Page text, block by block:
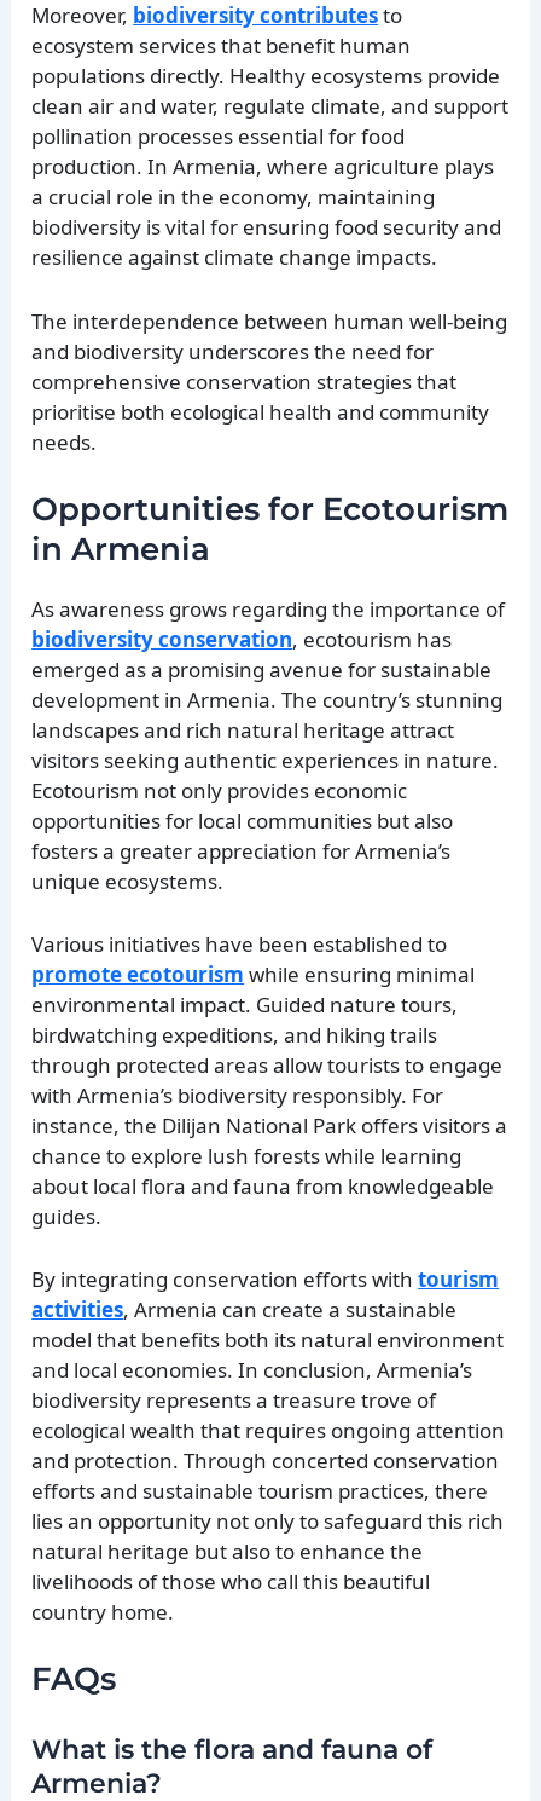
Moreover, biodiversity contributesto
ecosystem services that benefit human
populations directly. Healthy ecosystems provide
clean air and water, regulate climate, and support
pollination processes essential for food
production. In Armenia, where agriculture plays
a crucial role in the economy, maintaining
biodiversity is vital for ensuring food security and
resilience against climate change impacts.
The interdependence between human well-being
and biodiversity underscores the need for
comprehensive conservation strategies that
prioritise both ecological health and community
needs.
Opportunities for Ecotourism
in Armenia
As awareness grows regarding the importance of
biodiversity conservation, ecotourism has
emerged as a promising avenue for sustainable
development in Armenia. The country’s stunning
landscapes and rich natural heritage attract
visitors seeking authentic experiences in nature.
Ecotourism not only provides economic
opportunities for local communities but also
fosters a greater appreciation for Armenia’s
unique ecosystems.
Various initiatives have been established to
promote ecotourism while ensuring minimal
environmental impact. Guided nature tours,
birdwatching expeditions, and hiking trails
through protected areas allow tourists to engage
with Armenia’s biodiversity responsibly. For
instance, the Dilijan National Park offers visitors a
chance to explore lush forests while learning
about local flora and fauna from knowledgeable
guides.
By integrating conservation efforts withtourism
activities, Armenia can create a sustainable
model that benefits both its natural environment
and local economies. In conclusion, Armenia’s
biodiversity represents a treasure trove of
ecological wealth that requires ongoing attention
and protection. Through concerted conservation
efforts and sustainable tourism practices, there
lies an opportunity not only to safeguard this rich
natural heritage but also to enhance the
livelihoods of those who call this beautiful
country home.
FAQs
What is the flora and fauna of
Armenia?